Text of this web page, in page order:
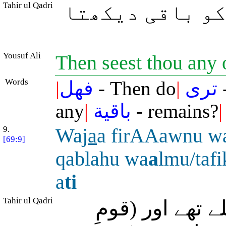
Tahir ul Qadri باقی دیکھتا
Yousuf Ali Then seest thou
Words |فهل - Then do| ترى
any| باقية - remains?|
9.
[69:9]
Wajaa firAAawnu
qablahu waalmu/
ati
Tahir ul Qadri
تھے اور (قومِ